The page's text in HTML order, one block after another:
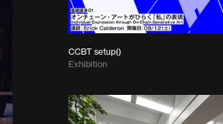
CCBT setup()
Exhibition